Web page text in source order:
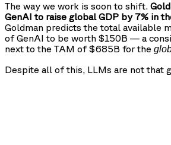
The way we work is soon to shift.
GenAI to raise global GDP by 7% in
Goldman predicts the total available
of GenAI to be worth $150B — a
next to the TAM of $685B for the
Despite all of this, LLMs are not that